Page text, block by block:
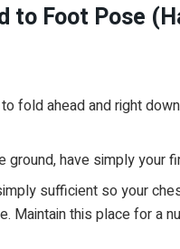
to Foot Pose
fold ahead and right
ground, have simply your
sufficient so your
Maintain this place for a